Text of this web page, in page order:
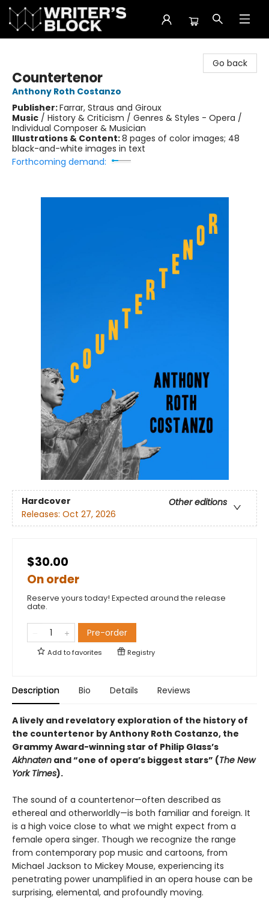
Go back
Countertenor
Anthony Roth Costanzo
Publisher:Farrar, Straus and Giroux
Music / History & Criticism / Genres & Styles - Opera /
Individual Composer & Musician
Illustrations & Content:8 pages of color images; 48
black-and-white images in text
Forthcoming demand:
Hardcover
Other editions
Releases: Oct 27, 2026
$30.00
On order
Reserve yours today! Expected around the release
date.
Pre-order
Add tofavorites Registry
Description Bio Details Reviews
A lively and revelatory exploration of the history of
the countertenor by Anthony Roth Costanzo, the
Grammy Award-winning star of Philip Glass’s
Akhnaten and “one of opera’s biggest stars” (The New
York Times).
The sound of a countertenor—often described as
ethereal and otherworldly—is both familiar and foreign. It
is a high voice close to what we might expect from a
female opera singer. Though we recognize the range
from contemporary pop music and cartoons, from
Michael Jackson to Mickey Mouse, experiencing its
penetrating power unamplified in an opera house can be
surprising, elemental, and profoundly moving.